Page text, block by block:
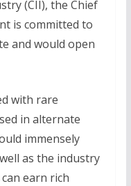
(CII), the Chief
is committed to
and would open
with rare
in alternate
immensely
as the industry
earn rich